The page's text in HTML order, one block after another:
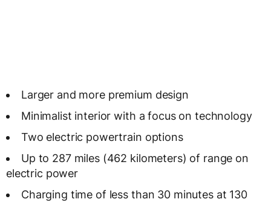
Larger and more premium design
Minimalist interior with a focus on technology
Two electric powertrain options
Up to 287 miles (462 kilometers) of range on
electric power
Charging time of less than 30 minutes at 130